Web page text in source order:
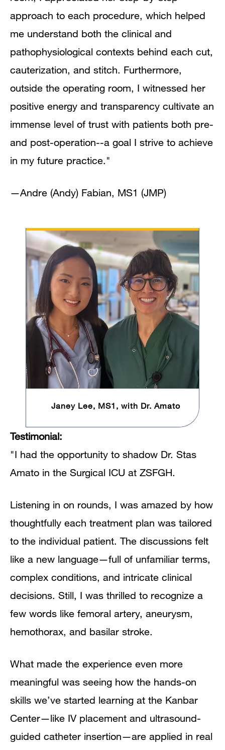
approach to each procedure, which helped
me understand both the clinical and
pathophysiological contexts behind each cut,
cauterization, and stitch. Furthermore,
outside the operating room, I witnessed her
positive energy and transparency cultivate an
immense level of trust with patients both pre-
and post-operation--a goal I strive to achieve
in my future practice."
—Andre (Andy) Fabian, MS1 (JMP)
Janey Lee, MS1, with Dr. Amato
Testimonial:
"I had the opportunity to shadow Dr. Stas
Amato in the Surgical ICU at ZSFGH.
Listening in on rounds, I was amazed by how
thoughtfully each treatment plan was tailored
to the individual patient. The discussions felt
like a new language—full of unfamiliar terms,
complex conditions, and intricate clinical
decisions. Still, I was thrilled to recognize a
few words like femoral artery, aneurysm,
hemothorax, and basilar stroke.
What made the experience even more
meaningful was seeing how the hands-on
skills we’ve started learning at the Kanbar
Center—like IV placement and ultrasound-
guided catheter insertion—are applied in real